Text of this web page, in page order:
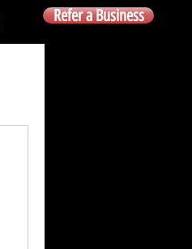
Refer a Business